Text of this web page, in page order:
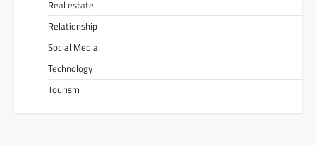
Real estate
Relationship
Social Media
Technology
Tourism